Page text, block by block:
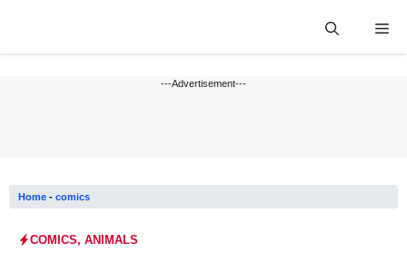
---Advertisement---
Home - comics
COMICS, ANIMALS